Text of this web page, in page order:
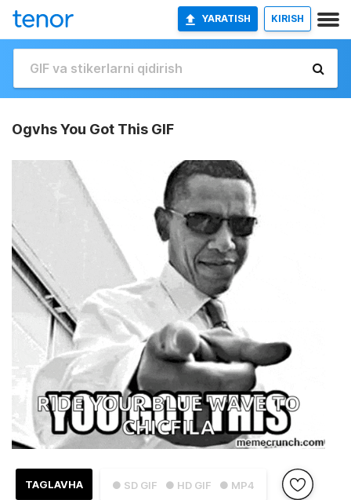
YARATISH KIRISH
Ogvhs You Got This GIF
● SD GIF ● HD GIF ● MP4
TAGLAVHA